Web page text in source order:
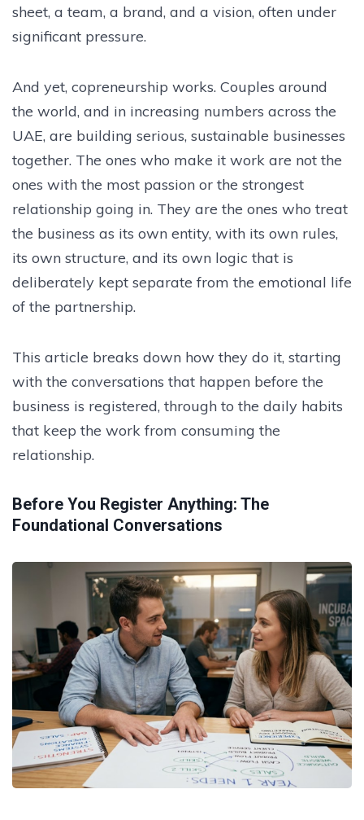
sheet, a team, a brand, and a vision, often under
significant pressure.
And yet, copreneurship works. Couples around
the world, and in increasing numbers across the
UAE, are building serious, sustainable businesses
together. The ones who make it work are not the
ones with the most passion or the strongest
relationship going in. They are the ones who treat
the business as its own entity, with its own rules,
its own structure, and its own logic that is
deliberately kept separate from the emotional life
of the partnership.
This article breaks down how they do it, starting
with the conversations that happen before the
business is registered, through to the daily habits
that keep the work from consuming the
relationship.
Before You Register Anything: The
Foundational Conversations